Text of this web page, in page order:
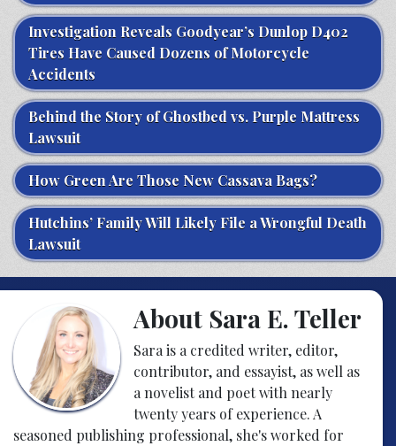
Investigation Reveals Goodyear’s Dunlop D402
Tires Have Caused Dozens of Motorcycle
Accidents
Behind the Story of Ghostbed vs. Purple Mattress
Lawsuit
How Green Are Those New Cassava Bags?
Hutchins’ Family Will Likely File a Wrongful Death
Lawsuit
About Sara E. Teller
Sara is a credited writer, editor,
contributor, and essayist, as well as
a novelist and poet with nearly
twenty years of experience. A
seasoned publishing professional, she's worked for